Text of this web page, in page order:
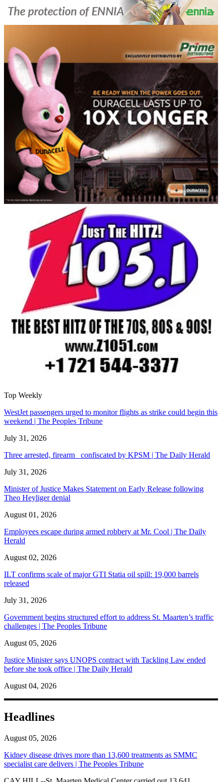
Top Weekly
WestJet passengers urged to monitor flights as strike could begin this
weekend | The Peoples Tribune
July 31, 2026
Three arrested, firearm confiscated by KPSM | The Daily Herald
July 31, 2026
Minister of Justice Makes Statement on Early Release following
Theo Heyliger denial
August 01, 2026
Employees escape during armed robbery at Mr. Cool | The Daily
Herald
August 02, 2026
ILT confirms scale of major GTI Statia oil spill: 19,000 barrels
released
July 31, 2026
Government begins structured effort to address St. Maarten’s traffic
challenges | The Peoples Tribune
August 05, 2026
Justice Minister says UNOPS contract with Tackling Law ended
before she took office | The Daily Herald
August 04, 2026
Headlines
August 05, 2026
Kidney disease drives more than 13,600 treatments as SMMC
specialist care delivers | The Peoples Tribune